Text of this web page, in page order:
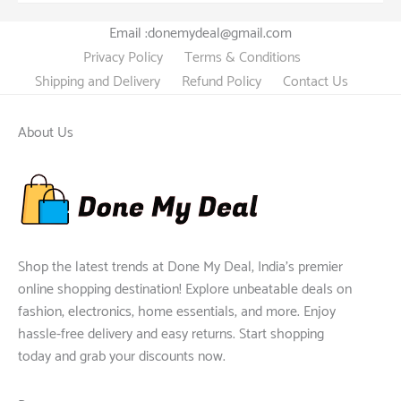
Email :donemydeal@gmail.com
Privacy Policy
Terms & Conditions
Shipping and Delivery
Refund Policy Contact Us
About Us
Shop the latest trends at Done My Deal, India's premier
online shopping destination! Explore unbeatable deals on
fashion, electronics, home essentials, and more. Enjoy
hassle-free delivery and easy returns. Start shopping
today and grab your discounts now.